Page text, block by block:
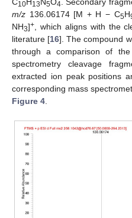
10 13 5 4
m/z 136.06174 [M + H − C5H
NH3]+ , which aligns with the
literature [16]. The compound
through a comparison of
spectrometry cleavage
extracted ion peak positions
corresponding mass
Figure 4